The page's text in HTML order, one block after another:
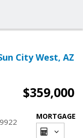
City West, AZ
$359,000
9922
MORTGAGE